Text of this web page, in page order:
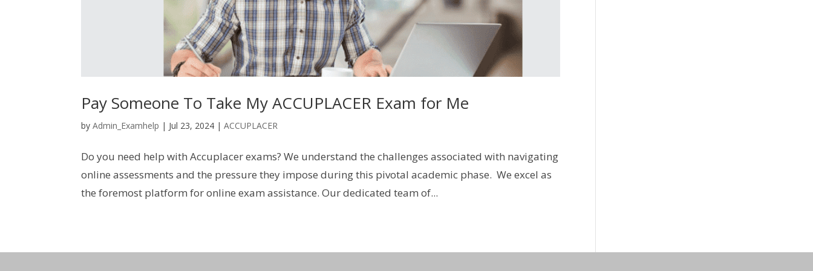
Pay Someone To Take My ACCUPLACER Exam for Me
byAdmin_Examhelp | Jul 23, 2024 |ACCUPLACER
Do you need help with Accuplacer exams? We understand the challenges associated with navigating
online assessments and the pressure they impose during this pivotal academic phase. We excel as
the foremost platform for online exam assistance. Our dedicated team of...